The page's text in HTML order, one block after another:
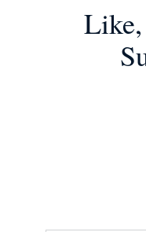
Like,